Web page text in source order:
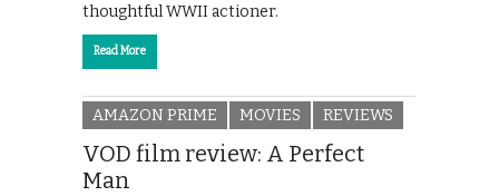
thoughtful WWII actioner.
Read More
AMAZON PRIME MOVIES REVIEWS
VOD film review: A Perfect
Man